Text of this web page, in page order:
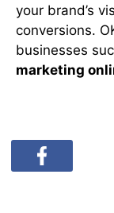
your brand’s
conversions.
businesses
marketing